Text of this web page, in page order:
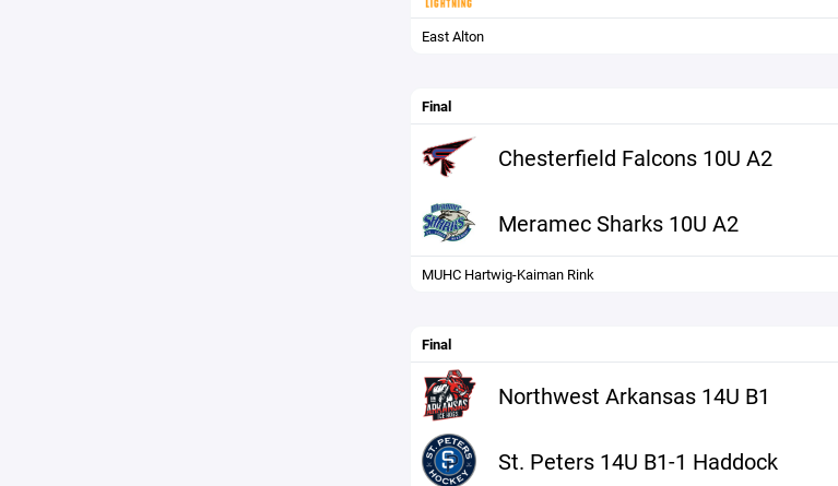
East Alton
Final
Chesterfield Falcons 10U A2
Meramec Sharks 10U A2
MUHC Hartwig-Kaiman Rink
Final
Northwest Arkansas 14U B1
St. Peters 14U B1-1 Haddock